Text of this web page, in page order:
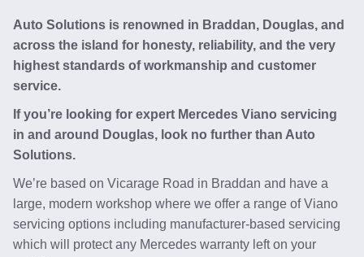
Auto Solutions is renowned in Braddan, Douglas, and
across the island for honesty, reliability, and the very
highest standards of workmanship and customer
service.
If you’re looking for expert Mercedes Viano servicing
in and around Douglas, look no further than Auto
Solutions.
We’re based on Vicarage Road in Braddan and have a
large, modern workshop where we offer a range of Viano
servicing options including manufacturer-based servicing
which will protect any Mercedes warranty left on your